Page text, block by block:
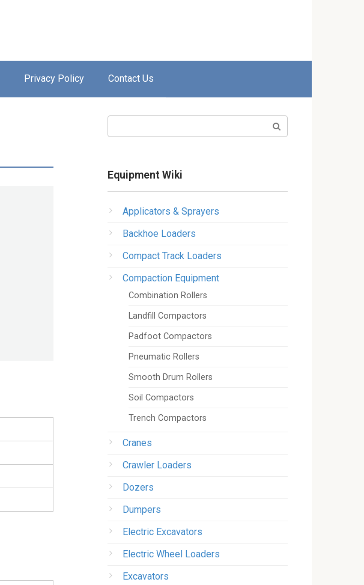
Privacy Policy Contact Us
Equipment Wiki
Applicators & Sprayers
Backhoe Loaders
Compact Track Loaders
Compaction Equipment
Combination Rollers
Landfill Compactors
Padfoot Compactors
Pneumatic Rollers
Smooth Drum Rollers
Soil Compactors
Trench Compactors
Cranes
Crawler Loaders
Dozers
Dumpers
Electric Excavators
Electric Wheel Loaders
Excavators